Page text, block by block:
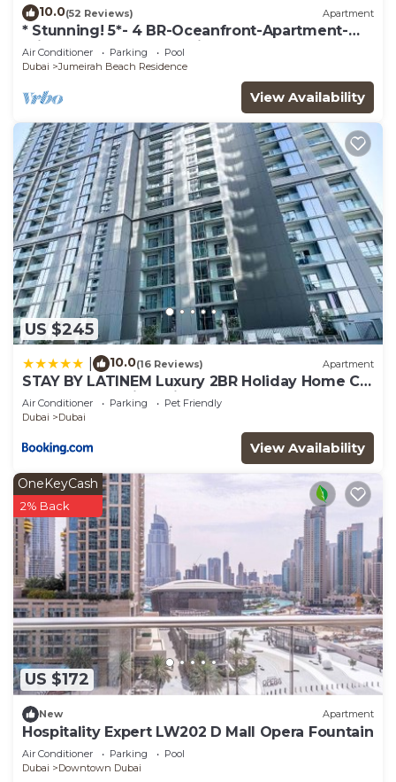
10.0(52 Reviews) Apartment
* Stunning! 5*- 4 BR-Oceanfront-Apartment-
Private Beach- Ocean Views*
Air Conditioner Parking
Pool
Dubai
Jumeirah Beach Residence
View Availability
US $245
10.0(16 Reviews) Apartment
STAY BY LATINEM Luxury 2BR Holiday Home CV
A2301 near Burj Khalifa
Air Conditioner Parking
Pet Friendly
Dubai
Dubai
View Availability
US $172
OneKeyCash
2% Back
New Apartment
Hospitality Expert LW202 D Mall Opera Fountain
Air Conditioner Parking
Pool
Dubai
Downtown Dubai